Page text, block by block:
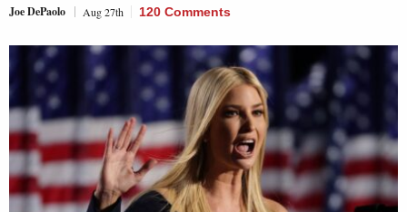
Joe DePaolo Aug 27th 120 Comments